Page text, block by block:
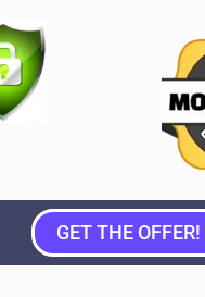
GET THE OFFER!